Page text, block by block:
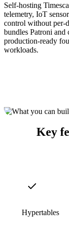
Self-hosting
telemetry, IoT
control without per-
bundles Patroni
production-ready
workloads.
Key
Hypertables